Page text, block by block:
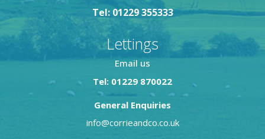
Tel: 01229 355333
Lettings
Email us
Tel: 01229 870022
General Enquiries
info@corrieandco.co.uk